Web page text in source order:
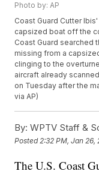
Photo by: AP
Coast Guard Cutter
capsized boat off the
Coast Guard searched
missing from a
clinging to the
aircraft already
on Tuesday after the
via AP)
By: WPTV Staff &
Posted 2:32 PM, Jan 26,
The U.S. Coast